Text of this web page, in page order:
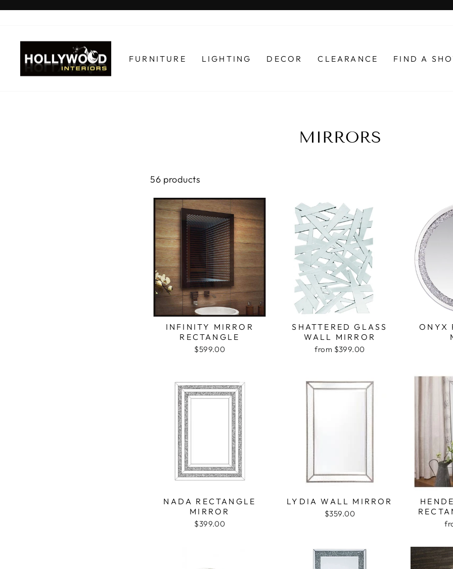
FURNITURE LIGHTING DECOR CLEARANCE FIND A
MIRRORS
56 products
INFINITY MIRROR
RECTANGLE
$599.00
SHATTERED GLASS
WALL MIRROR
from $399.00
ONYX
NADA RECTANGLE
MIRROR
$399.00
LYDIA WALL MIRROR
$359.00